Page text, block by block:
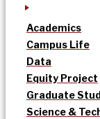
Academics
Campus Life
Data
Equity Project
Graduate
Science &